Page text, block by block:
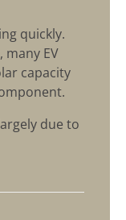
quickly.
EV
capacity
due to